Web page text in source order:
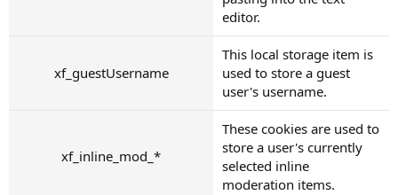
editor.
xf_guestUsername
This local storage item is
used to store a guest
user's username.
xf_inline_mod_*
These cookies are used to
store a user's currently
selected inline
moderation items.